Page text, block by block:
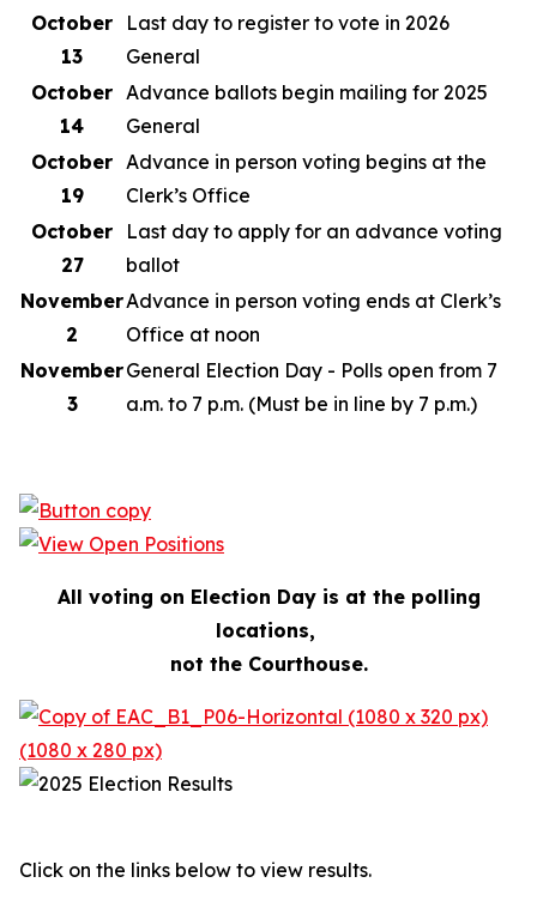
October
13
Last day to register to vote in 2026
General
October
14
Advance ballots begin mailing for 2025
General
October
19
Advance in person voting begins at the
Clerk’s Office
October
27
Last day to apply for an advance voting
ballot
November
2
Advance in person voting ends at Clerk’s
Office at noon
November
3
General Election Day - Polls open from 7
a.m. to 7 p.m. (Must be in line by 7 p.m.)
All voting on Election Day is at the polling
locations,
not the Courthouse.
Click on the links below to view results.